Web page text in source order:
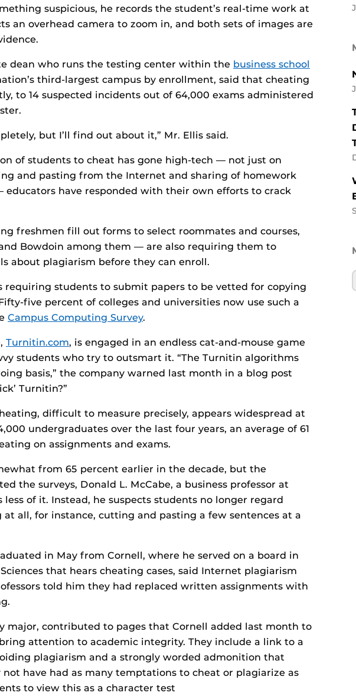
suspicious, he records the student’s real-time work at
an overhead camera to zoom in, and both sets of images are
dean who runs the testing center within the business school
third-largest campus by enrollment, said that cheating
to 14 suspected incidents out of 64,000 exams administered
but I’ll find out about it,” Mr. Ellis said.
of students to cheat has gone high-tech — not just on
and pasting from the Internet and sharing of homework
have responded with their own efforts to crack
freshmen fill out forms to select roommates and courses,
Bowdoin among them — are also requiring them to
about plagiarism before they can enroll.
requiring students to submit papers to be vetted for copying
five percent of colleges and universities now use such a
Campus Computing Survey.
Turnitin.com, is engaged in an endless cat-and-mouse game
students who try to outsmart it. “The Turnitin algorithms
basis,” the company warned last month in a blog post
Turnitin?”
difficult to measure precisely, appears widespread at
undergraduates over the last four years, an average of 61
on assignments and exams.
from 65 percent earlier in the decade, but the
the surveys, Donald L. McCabe, a business professor at
less of it. Instead, he suspects students no longer regard
at all, for instance, cutting and pasting a few sentences at a
in May from Cornell, where he served on a board in
that hears cheating cases, said Internet plagiarism
told him they had replaced written assignments with
major, contributed to pages that Cornell added last month to
attention to academic integrity. They include a link to a
plagiarism and a strongly worded admonition that
not have had as many temptations to cheat or plagiarize as
to view this as a character test